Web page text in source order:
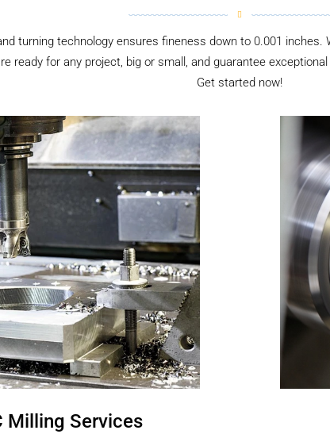
turning technology ensures fineness down to 0.001
ready for any project, big or small, and guarantee
Get started now!
Milling Services